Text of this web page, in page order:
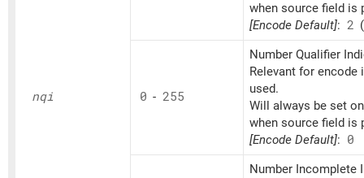
when source field is
[Encode Default]: 2
nqi 0 - 255
Number Qualifier
Relevant for
used.
Will always be set
when source field is
[Encode Default]: 0
Number Incomplete